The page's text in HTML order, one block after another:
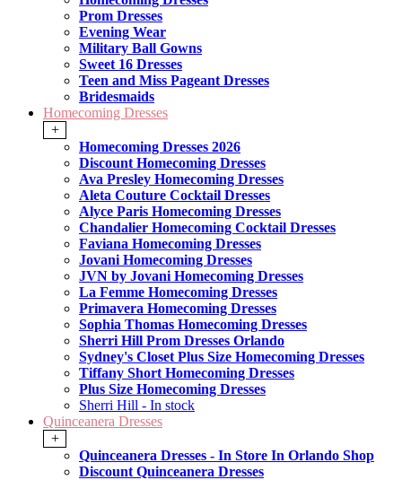
Prom Dresses
Evening Wear
Military Ball Gowns
Sweet 16 Dresses
Teen and Miss Pageant Dresses
Bridesmaids
Homecoming Dresses
+
Homecoming Dresses 2026
Discount Homecoming Dresses
Ava Presley Homecoming Dresses
Aleta Couture Cocktail Dresses
Alyce Paris Homecoming Dresses
Chandalier Homecoming Cocktail Dresses
Faviana Homecoming Dresses
Jovani Homecoming Dresses
JVN by Jovani Homecoming Dresses
La Femme Homecoming Dresses
Primavera Homecoming Dresses
Sophia Thomas Homecoming Dresses
Sherri Hill Prom Dresses Orlando
Sydney's Closet Plus Size Homecoming Dresses
Tiffany Short Homecoming Dresses
Plus Size Homecoming Dresses
Sherri Hill - In stock
Quinceanera Dresses
+
Quinceanera Dresses - In Store In Orlando Shop
Discount Quinceanera Dresses